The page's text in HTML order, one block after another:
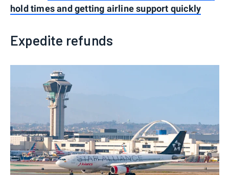
hold times and getting airline support quickly
Expedite refunds